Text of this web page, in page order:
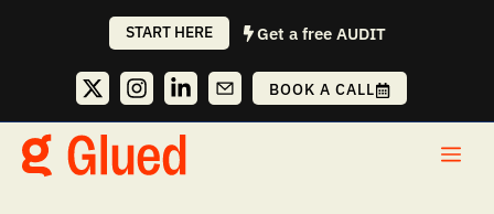
START HERE Get a free AUDIT
BOOK A CALL